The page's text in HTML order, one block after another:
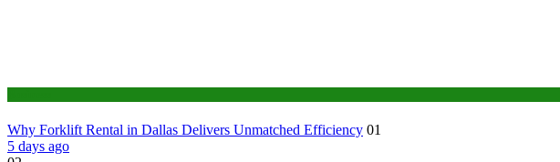
Why Forklift Rental in Dallas Delivers Unmatched Efficiency 01
5 days ago